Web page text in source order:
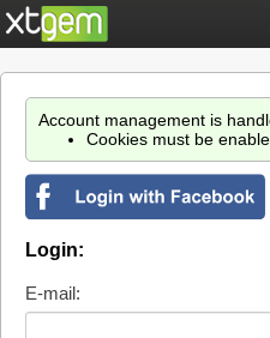
Account management is
Cookies must be
Login:
E-mail: